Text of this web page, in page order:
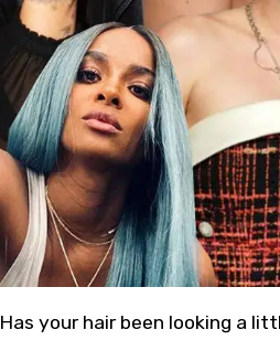
Has your hair been looking a